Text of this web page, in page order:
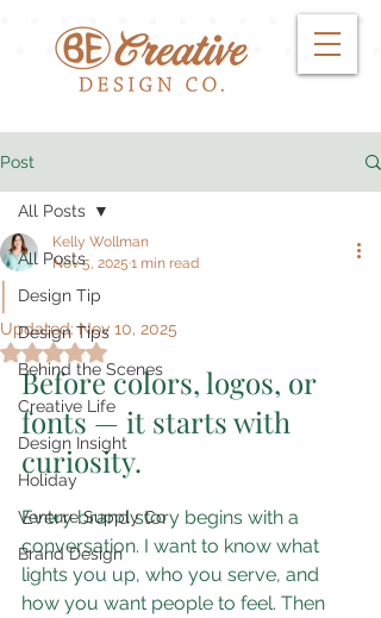
Post
All Posts
Design Tip
Design Tips
Behind the Scenes
Creative Life
Design Insight
Holiday
Venture Supply Co
Brand Design
All Posts
|
Kelly Wollman
Nov 5, 2025 1 min read
Updated:Nov 10, 2025
Rated NaN out of 5 stars.
Before colors, logos, or
fonts — it starts with
curiosity.
Every brand story begins with a
conversation. I want to know what
lights you up, who you serve, and
how you want people to feel. Then